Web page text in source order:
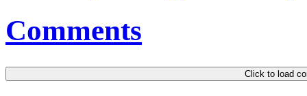
Comments